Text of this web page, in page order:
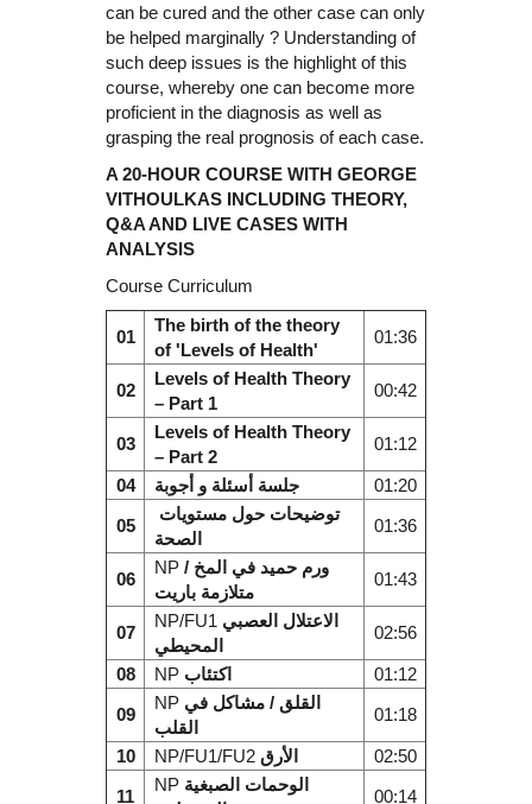
can be cured and the other case can only
be helped marginally ? Understanding of
such deep issues is the highlight of this
course, whereby one can become more
proficient in the diagnosis as well as
grasping the real prognosis of each case.
A 20-HOUR COURSE WITH GEORGE
VITHOULKAS INCLUDING THEORY,
Q&A AND LIVE CASES WITH
ANALYSIS
Course Curriculum
01
The birth of the theory
of 'Levels of Health'
01:36
02
Levels of Health Theory
– Part 1
00:42
03
Levels of Health Theory
– Part 2
01:12
04 جلسة أسئلة و أجوبة
01:20
05
الصحة
01:36
06
NP ورم حميد في المخ /
متلازمة باريت
01:43
07
NP/FU1 الاعتلال العصبي
المحيطي
02:56
08 NP
01:12
09
NP القلق / مشاكل في
01:18
10 NP/FU1/FU2 الأرق
02:50
11
NP الوحمات الصبغية
00:14